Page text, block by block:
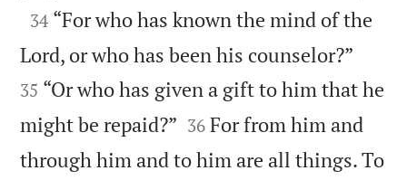

34 “For who has known the mind of the
Lord, or who has been his counselor?”
35 “Or who has given a gift to him that he
might be repaid?” 

36 For from him and
through him and to him are all things. To